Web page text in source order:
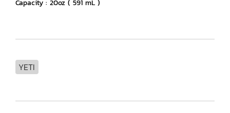
Capacity : 20oz ( 591 mL )
YETI